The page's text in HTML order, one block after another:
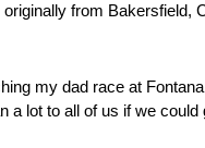
from Bakersfield,
my dad race at
a lot to all of us if we